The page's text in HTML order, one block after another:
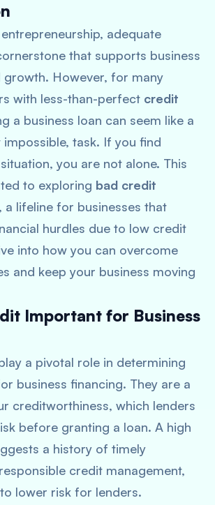
adequate
that supports business
growth. However, for many
with less-than-perfect credit
a business loan can seem like a
task. If you find
you are not alone. This
to exploring bad credit
, a lifeline for businesses that
hurdles due to low credit
into how you can overcome
and keep your business moving
Important for Business
a pivotal role in determining
business financing. They are a
creditworthiness, which lenders
before granting a loan. A high
a history of timely
credit management,
lower risk for lenders.